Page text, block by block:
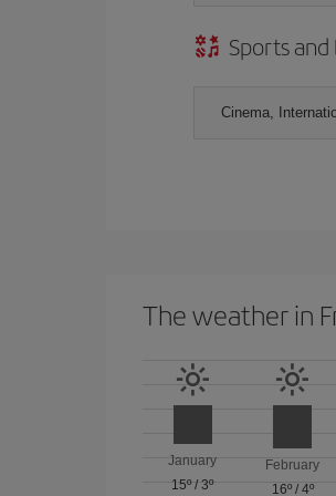
Sports and
Cinema,
The weather in
January
15º/3º
February
16º/ 4º